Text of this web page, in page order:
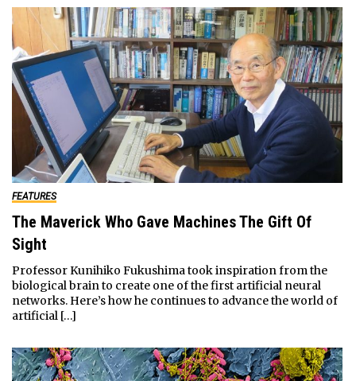
FEATURES
The Maverick Who Gave Machines The Gift Of
Sight
Professor Kunihiko Fukushima took inspiration from the
biological brain to create one of the first artificial neural
networks. Here’s how he continues to advance the world of
artificial […]